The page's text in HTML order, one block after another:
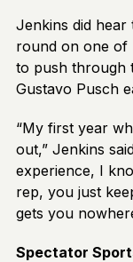
Jenkins did hear
round on one of
to push through
Gustavo Pusch
“My first year
out,” Jenkins
experience, I
rep, you just
gets you
Spectator